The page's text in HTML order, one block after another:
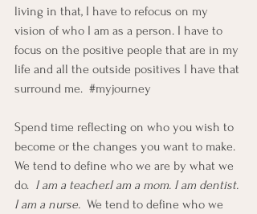
living in that, I have to refocus on my
vision of who I am as a person. I have to
focus on the positive people that are in my
life and all the outside positives I have that
surround me. #myjourney
Spend time reflecting on who you wish to
become or the changes you want to make.
We tend to define who we are by what we
do. I am a teacher.I am a mom. I am dentist.
I am a nurse. We tend to define who we